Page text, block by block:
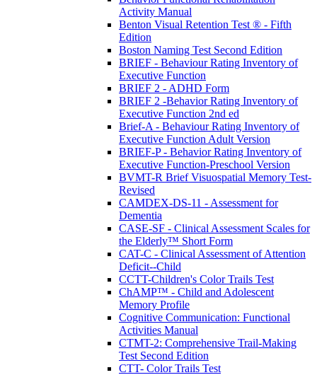
Activity Manual
Benton Visual Retention Test ® - Fifth
Edition
Boston Naming Test Second Edition
BRIEF - Behaviour Rating Inventory of
Executive Function
BRIEF 2 - ADHD Form
BRIEF 2 -Behavior Rating Inventory of
Executive Function 2nd ed
Brief-A - Behaviour Rating Inventory of
Executive Function Adult Version
BRIEF-P - Behavior Rating Inventory of
Executive Function-Preschool Version
BVMT-R Brief Visuospatial Memory Test-
Revised
CAMDEX-DS-11 - Assessment for
Dementia
CASE-SF - Clinical Assessment Scales for
the Elderly™ Short Form
CAT-C - Clinical Assessment of Attention
Deficit--Child
CCTT-Children's Color Trails Test
ChAMP™ - Child and Adolescent
Memory Profile
Cognitive Communication: Functional
Activities Manual
CTMT-2: Comprehensive Trail-Making
Test Second Edition
CTT- Color Trails Test